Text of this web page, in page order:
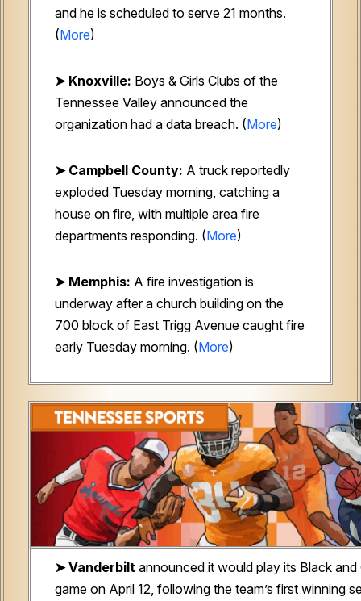
and he is scheduled to serve 21 months.
(More)
➤ Knoxville: Boys & Girls Clubs of the
Tennessee Valley announced the
organization had a data breach. (More)
➤ Campbell County: A truck reportedly
exploded Tuesday morning, catching a
house on fire, with multiple area fire
departments responding. (More)
➤ Memphis: A fire investigation is
underway after a church building on the
700 block of East Trigg Avenue caught fire
early Tuesday morning. (More)
➤Vanderbilt announced it would play its Black
game on April 12, following the team’s first winning